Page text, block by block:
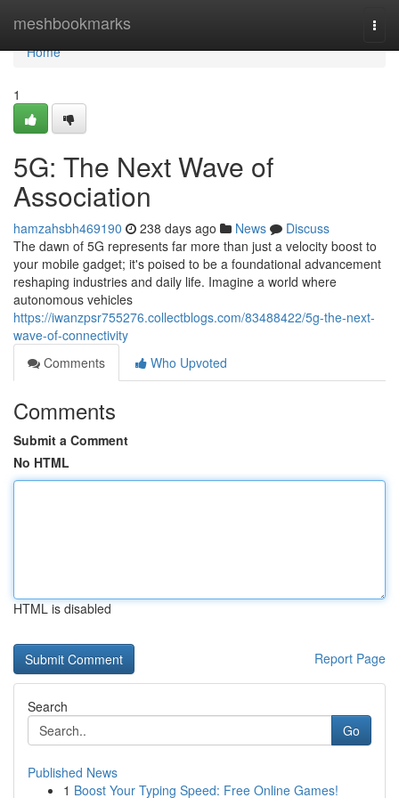
meshbookmarks
Home
Home
1
5G: The Next Wave of
Association
hamzahsbh469190 238 days ago News
Discuss
The dawn of 5G represents far more than just a velocity boost to
your mobile gadget; it's poised to be a foundational advancement
reshaping industries and daily life. Imagine a world where
autonomous vehicles
https://iwanzpsr755276.collectblogs.com/83488422/5g-the-next-
wave-of-connectivity
Comments
Who Upvoted
Comments
Submit a Comment
No HTML
HTML is disabled
Report Page
Search
Go
Published News
1 Boost Your Typing Speed: Free Online Games!